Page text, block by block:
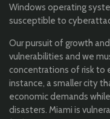
Windows operating
susceptible to
Our pursuit of growth
vulnerabilities and we
concentrations of risk to
instance, a smaller city
economic demands
disasters. Miami is